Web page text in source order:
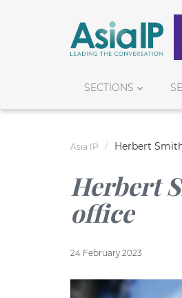
SECTIONS
Asia IP Herbert
Herbert
office
24 February 2023